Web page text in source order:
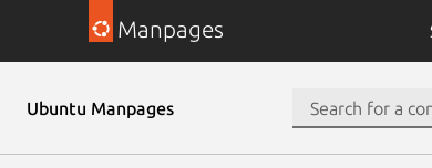
Manpages
Ubuntu Manpages